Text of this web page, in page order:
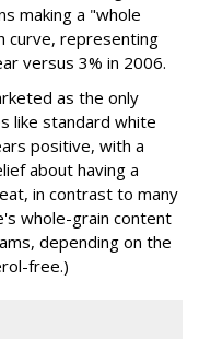
making a "whole
curve, representing
versus 3% in 2006.
as the only
like standard white
positive, with a
about having a
in contrast to many
whole-grain content
depending on the
free.)